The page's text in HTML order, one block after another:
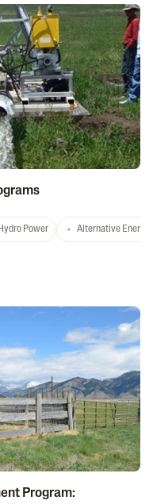
Hydro Power Alternative Energy
Program: